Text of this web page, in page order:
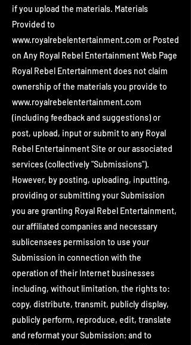
if you upload the materials. Materials
Provided to
www.royalrebelentertainment.com or Posted
on Any Royal Rebel Entertainment Web Page
Royal Rebel Entertainment does not claim
ownership of the materials you provide to
www.royalrebelentertainment.com
(including feedback and suggestions) or
post, upload, input or submit to any Royal
Rebel Entertainment Site or our associated
services (collectively "Submissions").
However, by posting, uploading, inputting,
providing or submitting your Submission
you are granting Royal Rebel Entertainment,
our affiliated companies and necessary
sublicensees permission to use your
Submission in connection with the
operation of their Internet businesses
including, without limitation, the rights to:
copy, distribute, transmit, publicly display,
publicly perform, reproduce, edit, translate
and reformat your Submission; and to